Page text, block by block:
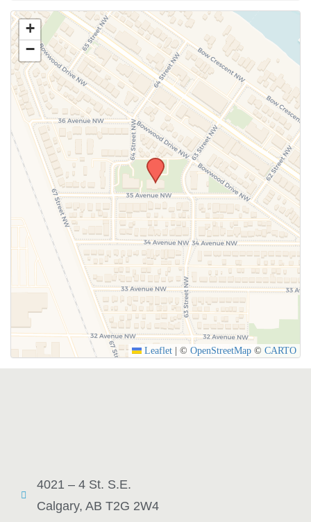
Use this form to submit a change to the meeting information
above.
SUBMIT
+
−
Leaflet © OpenStreetMap © CARTO
4021 – 4 St. S.E.
Calgary, AB T2G 2W4